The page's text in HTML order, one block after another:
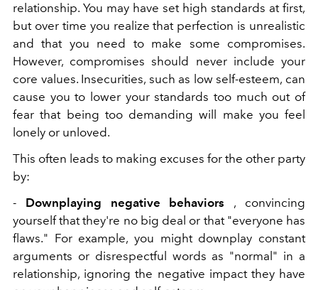
relationship. You may have set high standards at first,
but over time you realize that perfection is unrealistic
and that you need to make some compromises.
However, compromises should never include your
core values. Insecurities, such as low self-esteem, can
cause you to lower your standards too much out of
fear that being too demanding will make you feel
lonely or unloved.
This often leads to making excuses for the other party
by:
- Downplaying negative behaviors , convincing
yourself that they're no big deal or that "everyone has
flaws." For example, you might downplay constant
arguments or disrespectful words as "normal" in a
relationship, ignoring the negative impact they have